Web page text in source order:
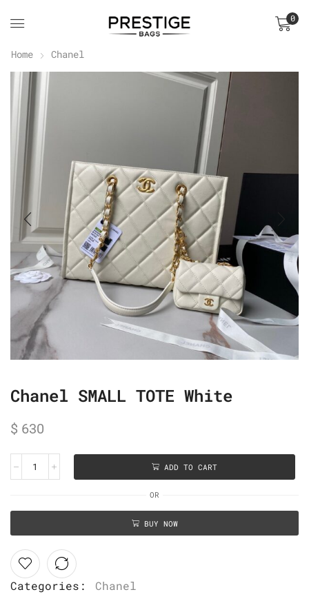
0
Home Chanel
Chanel SMALL TOTE White
$ 630
ADD TO CART
OR
BUY NOW
Categories: Chanel